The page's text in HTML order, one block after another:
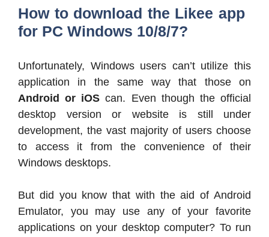
How to download the Likee app
for PC Windows 10/8/7?
Unfortunately, Windows users can’t utilize this
application in the same way that those on
Android or iOS can. Even though the official
desktop version or website is still under
development, the vast majority of users choose
to access it from the convenience of their
Windows desktops.
But did you know that with the aid of Android
Emulator, you may use any of your favorite
applications on your desktop computer? To run